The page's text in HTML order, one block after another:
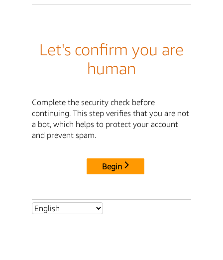
Let's confirm you are
human
Complete the security check before
continuing. This step verifies that you are not
a bot, which helps to protect your account
and prevent spam.
Begin